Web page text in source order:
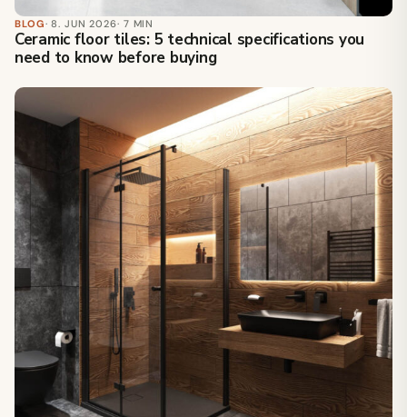
BLOG· 8. JUN 2026· 7 MIN
Ceramic floor tiles: 5 technical specifications you
need to know before buying